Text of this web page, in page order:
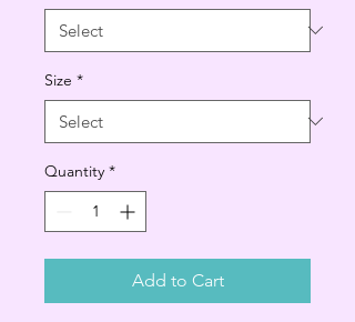
Size *
Quantity *
Add to Cart